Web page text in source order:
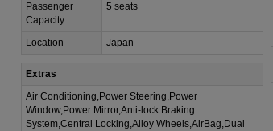
Passenger
Capacity
5 seats
Location Japan
Extras
Air Conditioning,Power Steering,Power
Window,Power Mirror,Anti-lock Braking
System,Central Locking,Alloy Wheels,AirBag,Dual